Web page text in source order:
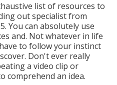
list of resources to
out specialist from
You can absolutely use
and. Not whatever in life
to follow your instinct
Don't ever really
a video clip or
comprehend an idea.